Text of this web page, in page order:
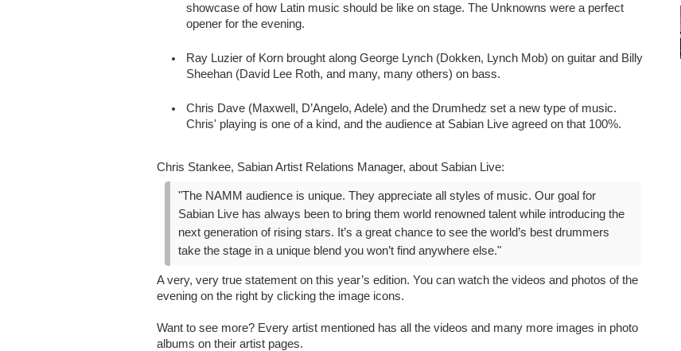
showcase of how Latin music should be like on stage. The Unknowns were a perfect
opener for the evening.
Ray Luzier of Korn brought along George Lynch (Dokken, Lynch Mob) on guitar and Billy
Sheehan (David Lee Roth, and many, many others) on bass.
Chris Dave (Maxwell, D’Angelo, Adele) and the Drumhedz set a new type of music.
Chris' playing is one of a kind, and the audience at Sabian Live agreed on that 100%.
Chris Stankee, Sabian Artist Relations Manager, about Sabian Live:
"The NAMM audience is unique. They appreciate all styles of music. Our goal for
Sabian Live has always been to bring them world renowned talent while introducing the
next generation of rising stars. It’s a great chance to see the world’s best drummers
take the stage in a unique blend you won’t find anywhere else."
A very, very true statement on this year’s edition. You can watch the videos and photos of the
evening on the right by clicking the image icons.
Want to see more? Every artist mentioned has all the videos and many more images in photo
albums on their artist pages.